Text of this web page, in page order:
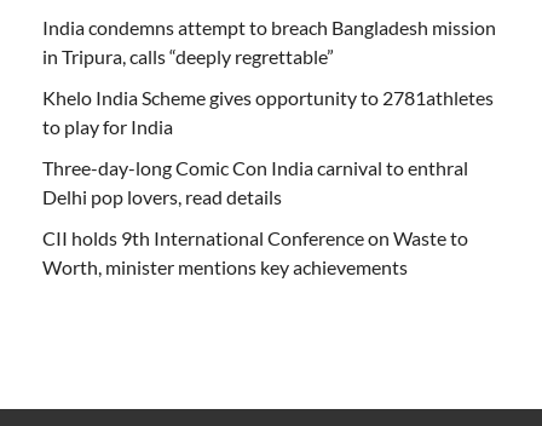
India condemns attempt to breach Bangladesh mission
in Tripura, calls “deeply regrettable”
Khelo India Scheme gives opportunity to 2781athletes
to play for India
Three-day-long Comic Con India carnival to enthral
Delhi pop lovers, read details
CII holds 9th International Conference on Waste to
Worth, minister mentions key achievements